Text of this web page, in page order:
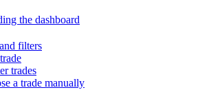
the dashboard
filters
trades
a trade manually